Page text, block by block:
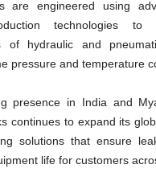
are engineered using
technologies
of hydraulic and
pressure and temperature
presence in India and
continues to expand its
solutions that ensure
life for customers